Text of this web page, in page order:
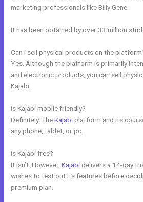
marketing professionals like Billy Gene.
It has been obtained by over 33 million
Can I sell physical products on the
Yes. Although the platform is primarily
and electronic products, you can sell
Kajabi.
Is Kajabi mobile friendly?
Definitely. TheKajabiplatform and its
any phone, tablet, or pc.
Is Kajabi free?
It isn’t. However,Kajabi delivers a 14-day
wishes to test out its features before
premium plan.